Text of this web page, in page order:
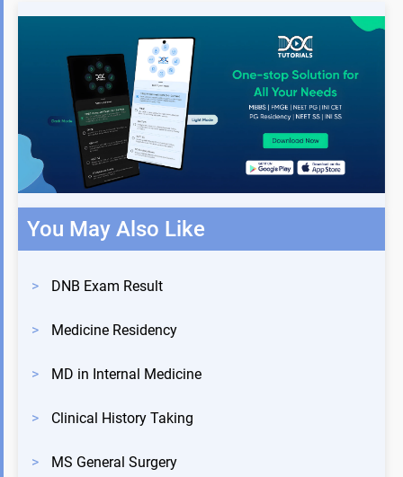
You May Also Like
> DNB Exam Result
> Medicine Residency
> MD in Internal Medicine
> Clinical History Taking
> MS General Surgery